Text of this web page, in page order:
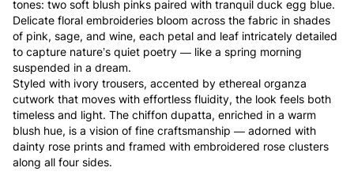
tones: two soft blush pinks paired with tranquil duck egg blue.
Delicate floral embroideries bloom across the fabric in shades
of pink, sage, and wine, each petal and leaf intricately detailed
to capture nature’s quiet poetry — like a spring morning
suspended in a dream.
Styled with ivory trousers, accented by ethereal organza
cutwork that moves with effortless fluidity, the look feels both
timeless and light. The chiffon dupatta, enriched in a warm
blush hue, is a vision of fine craftsmanship — adorned with
dainty rose prints and framed with embroidered rose clusters
along all four sides.